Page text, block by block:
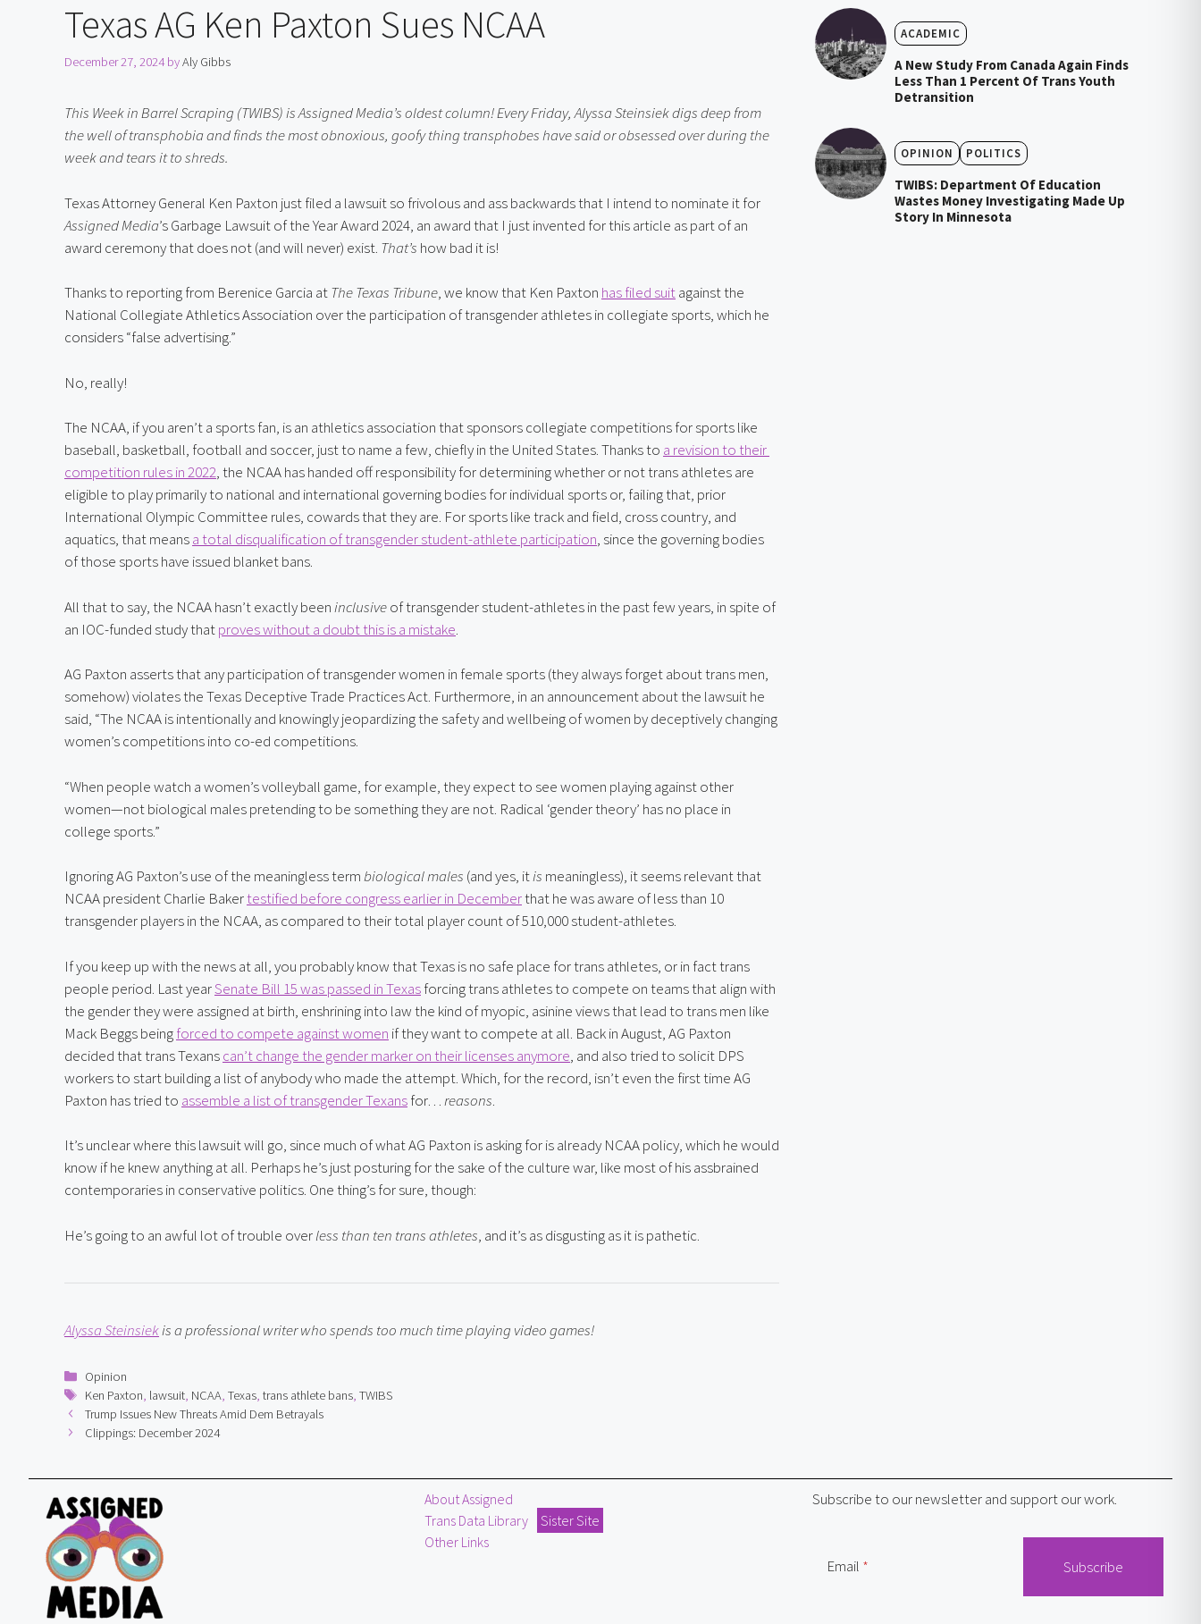
Texas AG Ken Paxton Sues NCAA
December 27, 2024 byAly Gibbs
This Week in Barrel Scraping (TWIBS) is Assigned Media’s oldest column! Every Friday, Alyssa Steinsiek digs deep from
the well of transphobia and finds the most obnoxious, goofy thing transphobes have said or obsessed over during the
week and tears it to shreds.
Assigned Media’s Garbage Lawsuit of the Year Award 2024, an award that I just invented for this article as part of an
award ceremony that does not (and will never) exist. That’s how bad it is!
Thanks to reporting from Berenice Garcia at The Texas Tribune, we know that Ken Paxton has filed suit against the
National Collegiate Athletics Association over the participation of transgender athletes in collegiate sports, which he
considers “false advertising.”
No, really!
The NCAA, if you aren’t a sports fan, is an athletics association that sponsors collegiate competitions for sports like
baseball, basketball, football and soccer, just to name a few, chiefly in the United States. Thanks to a revision to their
competition rules in 2022, the NCAA has handed off responsibility for determining whether or not trans athletes are
eligible to play primarily to national and international governing bodies for individual sports or, failing that, prior
International Olympic Committee rules, cowards that they are. For sports like track and field, cross country, and
aquatics, that means a total disqualification of transgender student-athlete participation, since the governing bodies
of those sports have issued blanket bans.
All that to say, the NCAA hasn’t exactly been inclusive of transgender student-athletes in the past few years, in spite of
an IOC-funded study that proves without a doubt this is a mistake.
AG Paxton asserts that any participation of transgender women in female sports (they always forget about trans men,
somehow) violates the Texas Deceptive Trade Practices Act. Furthermore, in an announcement about the lawsuit he
said, “The NCAA is intentionally and knowingly jeopardizing the safety and wellbeing of women by deceptively changing
women’s competitions into co-ed competitions.
“When people watch a women’s volleyball game, for example, they expect to see women playing against other
women—not biological males pretending to be something they are not. Radical ‘gender theory’ has no place in
college sports.”
Ignoring AG Paxton’s use of the meaningless term biological males (and yes, it is meaningless), it seems relevant that
NCAA president Charlie Baker testified before congress earlier in December that he was aware of less than 10
transgender players in the NCAA, as compared to their total player count of 510,000 student-athletes.
If you keep up with the news at all, you probably know that Texas is no safe place for trans athletes, or in fact trans
people period. Last year Senate Bill 15 was passed in Texas forcing trans athletes to compete on teams that align with
the gender they were assigned at birth, enshrining into law the kind of myopic, asinine views that lead to trans men like
Mack Beggs being forced to compete against women if they want to compete at all. Back in August, AG Paxton
decided that trans Texans can’t change the gender marker on their licenses anymore, and also tried to solicit DPS
workers to start building a list of anybody who made the attempt. Which, for the record, isn’t even the first time AG
Paxton has tried to assemble a list of transgender Texans for… reasons.
It’s unclear where this lawsuit will go, since much of what AG Paxton is asking for is already NCAA policy, which he would
know if he knew anything at all. Perhaps he’s just posturing for the sake of the culture war, like most of his assbrained
contemporaries in conservative politics. One thing’s for sure, though:
He’s going to an awful lot of trouble over less than ten trans athletes, and it’s as disgusting as it is pathetic.
Alyssa Steinsiek is a professional writer who spends too much time playing video games!
Categories
Opinion
Tags
Ken Paxton, lawsuit, NCAA,Texas,trans athlete bans,TWIBS
Trump Issues New Threats Amid Dem Betrayals
Clippings: December 2024
ACADEMIC
A New Study From Canada Again Finds
Less Than 1 Percent Of Trans Youth
Detransition
OPINION POLITICS
TWIBS: Department Of Education
Wastes Money Investigating Made Up
Story In Minnesota
About Assigned
Trans Data Library
Sister Site
Other Links
Subscribe to our newsletter and support our work.
Email